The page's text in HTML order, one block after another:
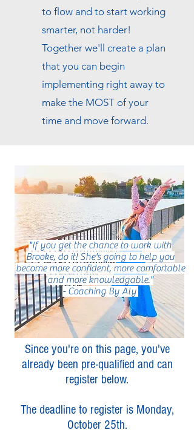
to flow and to start working
smarter, not harder!
Together we'll create a plan
that you can begin
implementing right away to
make the MOST of your
time and move forward.
"If you get the chance to work with
Brooke, do it! She's going to help you
become more confident, more comfortable
and more knowledgable."
- Coaching By Aly
Since you're on this page, you've
already been pre-qualified and can
register below.
The deadline to register is Monday,
October 25th.